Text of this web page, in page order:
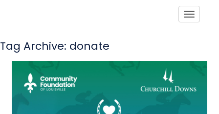
Tag Archive: donate